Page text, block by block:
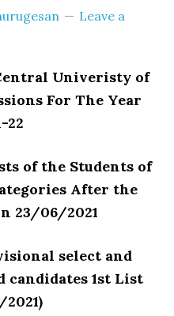
Leave a
Univeristy of
For The Year
22
of the Students of
After the
23/06/2021
select and
1st List